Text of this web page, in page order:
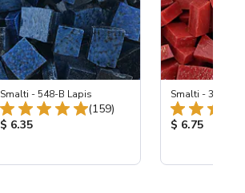
Smalti - 548-B Lapis
Total Reviews:
(159)
Product Price:
$ 6.35
Smalti - 330-B
Product
$ 6.75